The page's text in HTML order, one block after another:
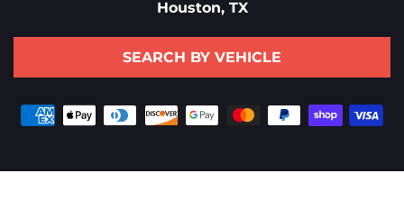
Houston, TX
SEARCH BY VEHICLE
Payment